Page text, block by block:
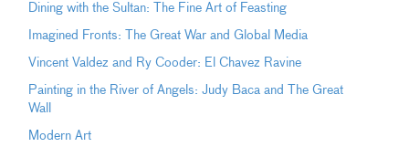
Dining with the Sultan: The Fine Art of Feasting
Imagined Fronts: The Great War and Global Media
Vincent Valdez and Ry Cooder: El Chavez Ravine
Painting in the River of Angels: Judy Baca and The Great
Wall
Modern Art